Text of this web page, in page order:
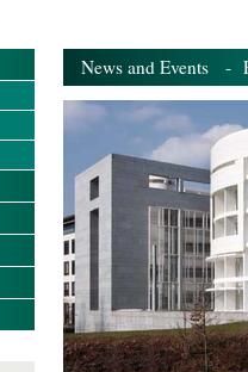
News and Events -